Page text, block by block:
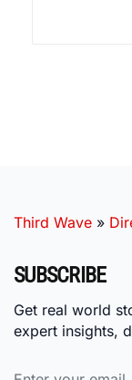
Third Wave »
SUBSCRIBE
Get real world
expert insights,